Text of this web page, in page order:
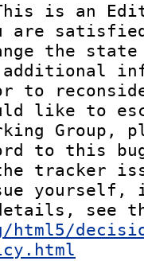
This is an
are
the
additional
to
like to
Group,
to this
tracker
yourself,
see
html5/